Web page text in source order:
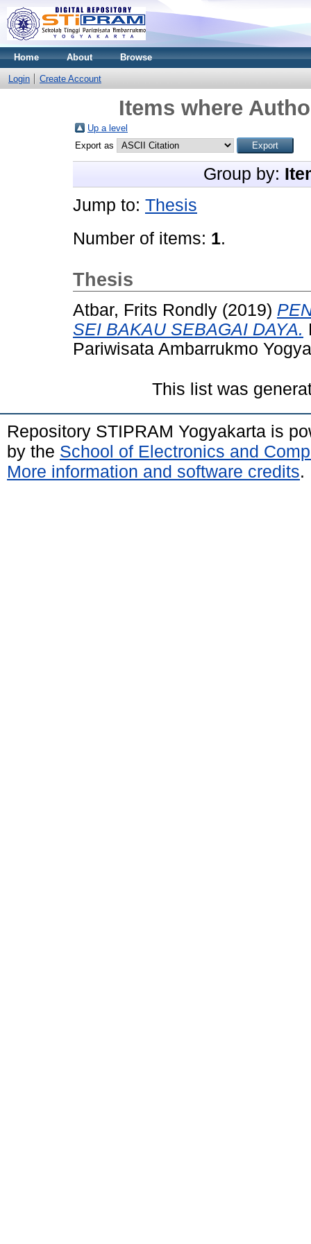
Home About Browse
Login Create Account
Items where
Up a level
Export as
Group by:
Jump to: Thesis
Number of items: 1.
Thesis
Atbar, Frits Rondly (2019)
SEI BAKAU SEBAGAI DAYA.
Pariwisata Ambarrukmo
This list was
Repository STIPRAM Yogyakarta is
by the School of Electronics and
More information and software credits.